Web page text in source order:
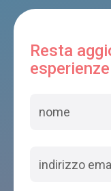
Resta
esperienze